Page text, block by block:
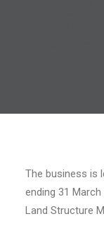
The business is
ending 31
Land Structure